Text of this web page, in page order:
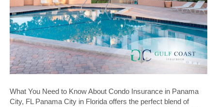
What You Need to Know About Condo Insurance in Panama
City, FL Panama City in Florida offers the perfect blend of